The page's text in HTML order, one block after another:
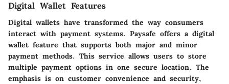
Digital Wallet Features
Digital wallets have transformed the way consumers
interact with payment systems. Paysafe offers a digital
wallet feature that supports both major and minor
payment methods. This service allows users to store
multiple payment options in one secure location. The
emphasis is on customer convenience and security,